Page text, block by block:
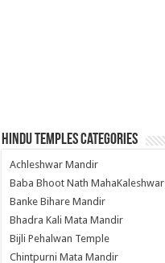
Hindu Temples Categories
Achleshwar Mandir
Baba Bhoot Nath MahaKaleshwar
Banke Bihare Mandir
Bhadra Kali Mata Mandir
Bijli Pehalwan Temple
Chintpurni Mata Mandir